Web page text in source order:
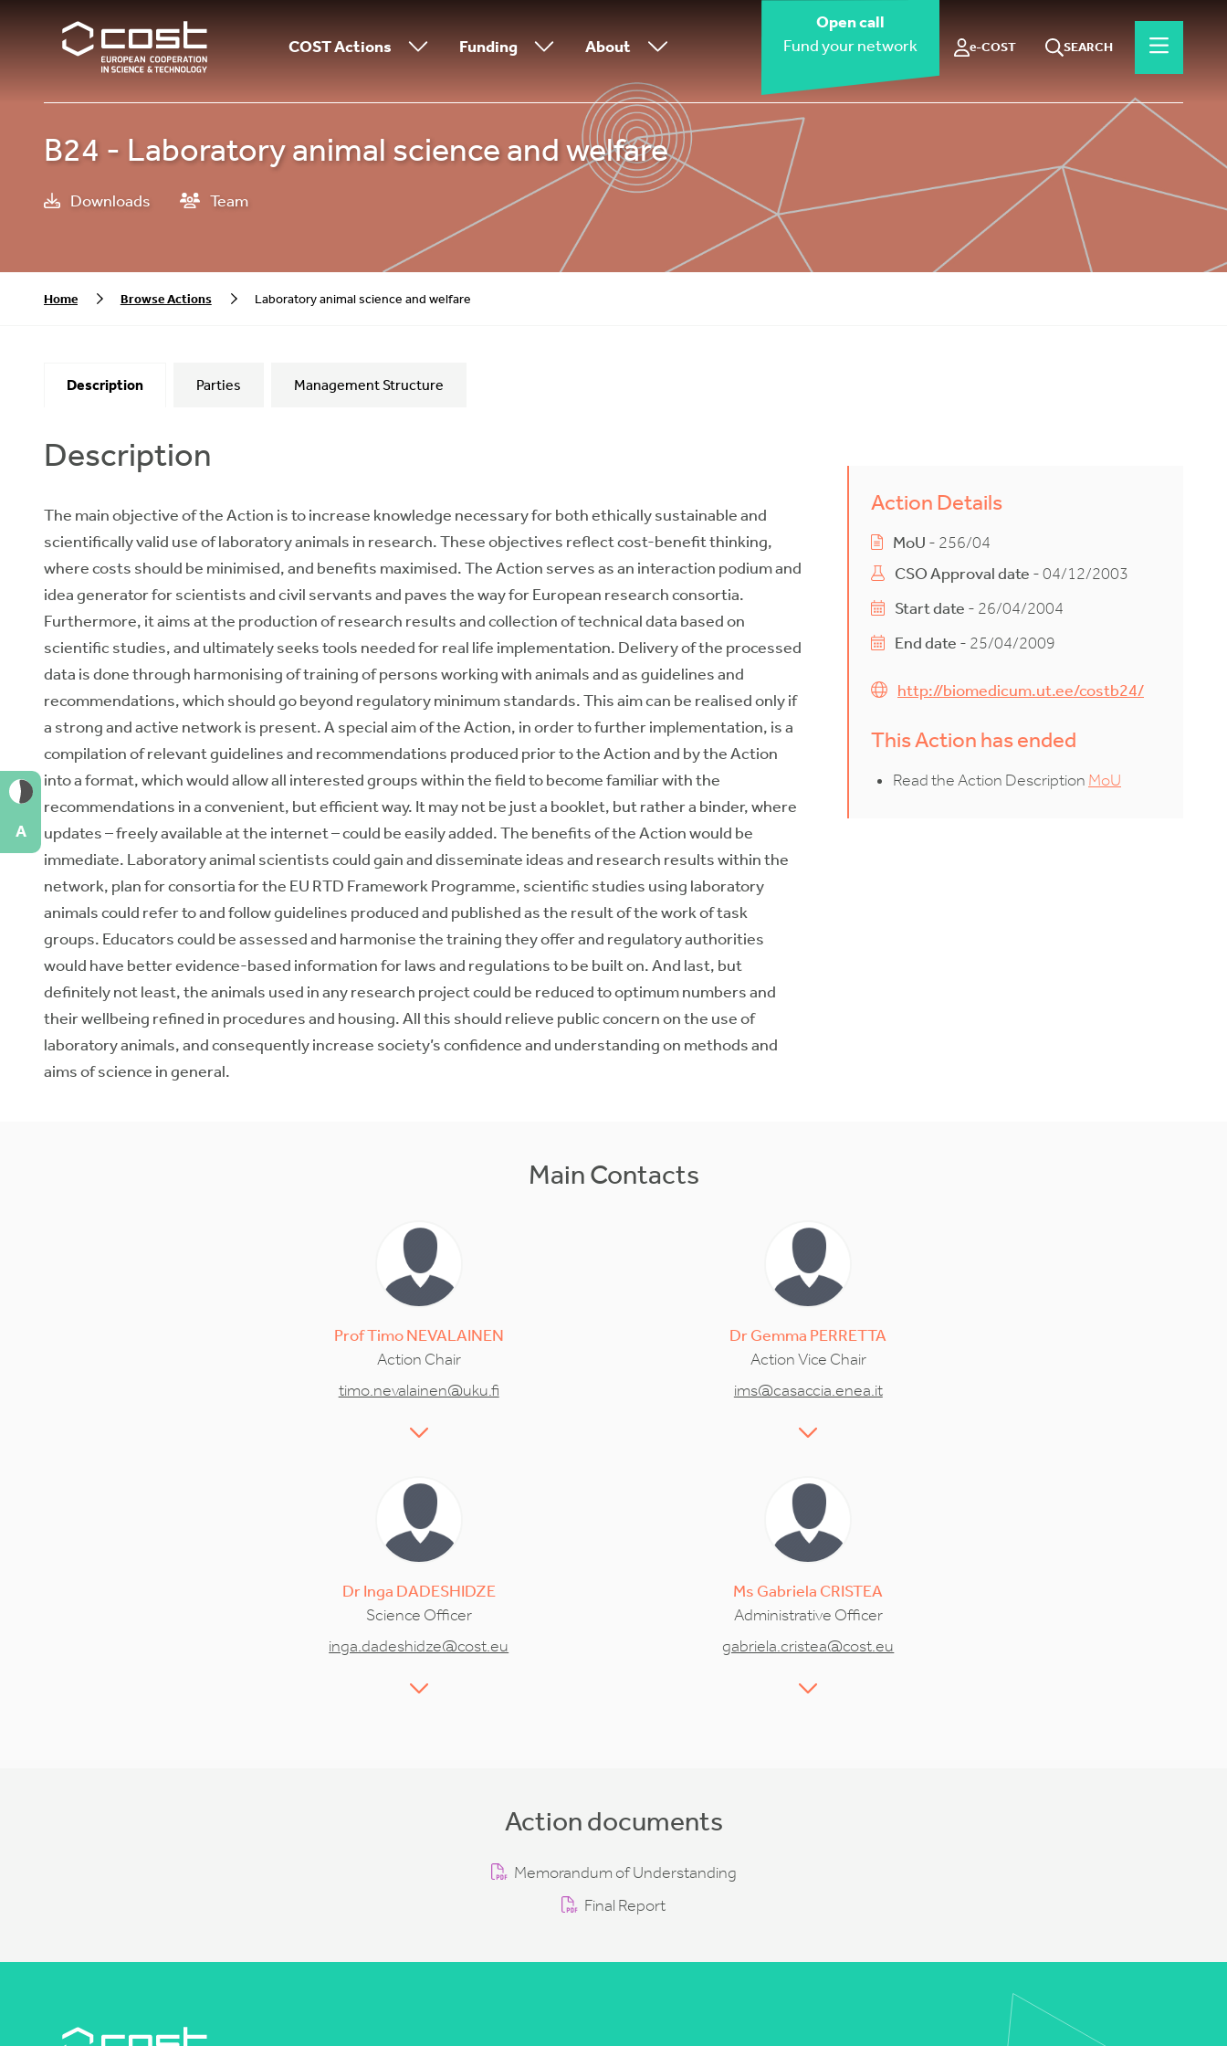
COST Actions Funding About
Open call
Fund your network
e-COST SEARCH
B24 - Laboratory animal science and welfare
Downloads Team
Home Browse Actions Laboratory animal science and welfare
Description Parties Management Structure
Action Details
MoU - 256/04
CSO Approval date - 04/12/2003
Start date - 26/04/2004
End date - 25/04/2009
http://biomedicum.ut.ee/costb24/
This Action has ended
Read the Action Description MoU
Description
The main objective of the Action is to increase knowledge necessary for both ethically sustainable and
scientifically valid use of laboratory animals in research. These objectives reflect cost-benefit thinking,
where costs should be minimised, and benefits maximised. The Action serves as an interaction podium and
idea generator for scientists and civil servants and paves the way for European research consortia.
Furthermore, it aims at the production of research results and collection of technical data based on
scientific studies, and ultimately seeks tools needed for real life implementation. Delivery of the processed
data is done through harmonising of training of persons working with animals and as guidelines and
recommendations, which should go beyond regulatory minimum standards. This aim can be realised only if
a strong and active network is present. A special aim of the Action, in order to further implementation, is a
compilation of relevant guidelines and recommendations produced prior to the Action and by the Action
into a format, which would allow all interested groups within the field to become familiar with the
recommendations in a convenient, but efficient way. It may not be just a booklet, but rather a binder, where
updates – freely available at the internet – could be easily added. The benefits of the Action would be
immediate. Laboratory animal scientists could gain and disseminate ideas and research results within the
network, plan for consortia for the EU RTD Framework Programme, scientific studies using laboratory
animals could refer to and follow guidelines produced and published as the result of the work of task
groups. Educators could be assessed and harmonise the training they offer and regulatory authorities
would have better evidence-based information for laws and regulations to be built on. And last, but
definitely not least, the animals used in any research project could be reduced to optimum numbers and
their wellbeing refined in procedures and housing. All this should relieve public concern on the use of
laboratory animals, and consequently increase society’s confidence and understanding on methods and
aims of science in general.
Main Contacts
ProfTimoNEVALAINEN
Action Chair
timo.nevalainen@uku.fi
DrGemma PERRETTA
Action Vice Chair
ims@casaccia.enea.it
DrInga DADESHIDZE
Science Officer
inga.dadeshidze@cost.eu
Ms Gabriela CRISTEA
Administrative Officer
gabriela.cristea@cost.eu
Action documents
Memorandum of Understanding
Final Report
A